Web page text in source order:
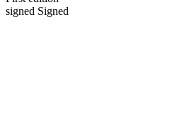
signed Signed